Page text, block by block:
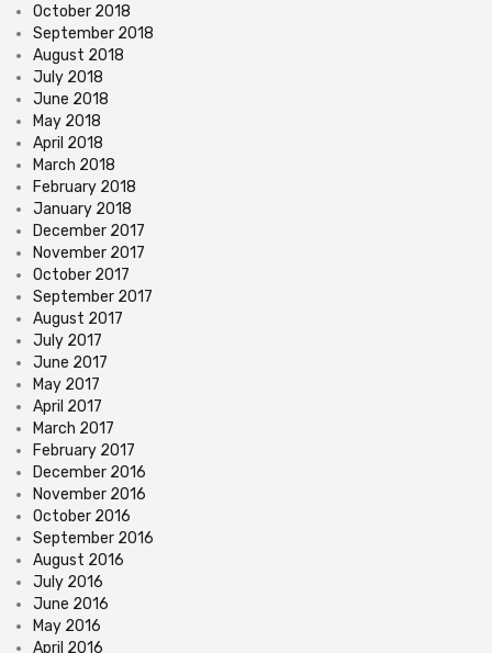
October 2018
September 2018
August 2018
July 2018
June 2018
May 2018
April 2018
March 2018
February 2018
January 2018
December 2017
November 2017
October 2017
September 2017
August 2017
July 2017
June 2017
May 2017
April 2017
March 2017
February 2017
December 2016
November 2016
October 2016
September 2016
August 2016
July 2016
June 2016
May 2016
April 2016